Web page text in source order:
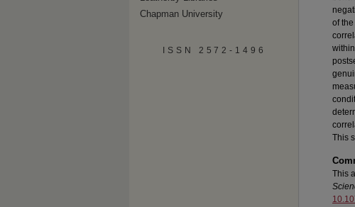
of
This
This
Chapman University
ISSN 2572-1496